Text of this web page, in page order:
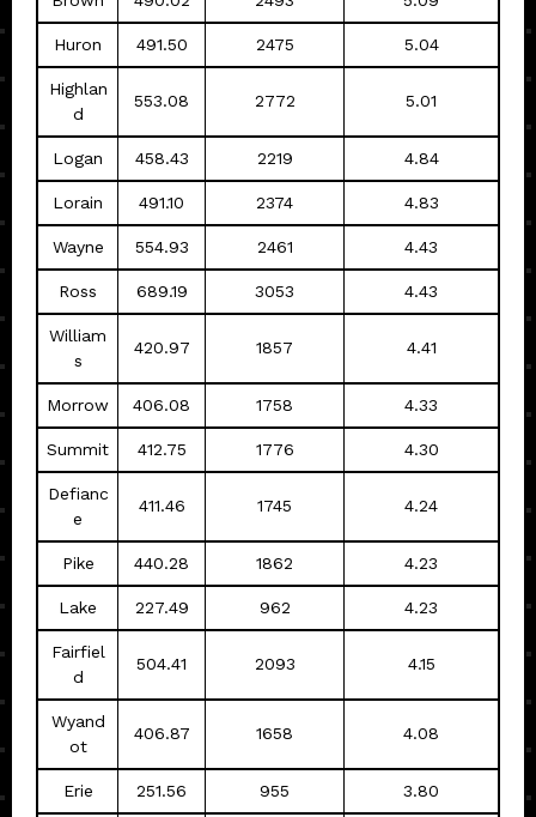
Huron 491.50 2475 5.04
Highlan
d
553.08 2772 5.01
Logan 458.43 2219 4.84
Lorain 491.10 2374 4.83
Wayne 554.93 2461 4.43
Ross 689.19 3053 4.43
William
s
420.97 1857 4.41
Morrow 406.08 1758 4.33
Summit 412.75 1776 4.30
Defianc
e
411.46 1745 4.24
Pike 440.28 1862 4.23
Lake 227.49 962 4.23
Fairfiel
d
504.41 2093 4.15
Wyand
ot
406.87 1658 4.08
Erie 251.56 955 3.80